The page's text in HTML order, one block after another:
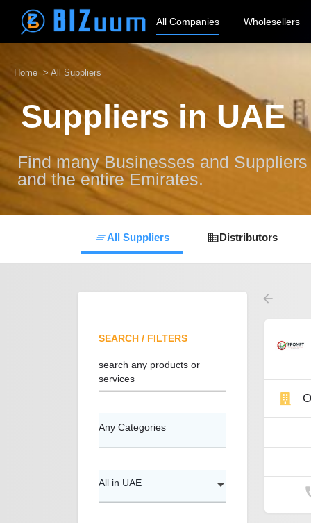
All Companies Wholesellers
Home > All Suppliers
Suppliers in UAE
Find many Businesses and
and the entire Emirates.
All Suppliers Distributors
SEARCH / FILTERS
search any products or
services
Any Categories
All in UAE